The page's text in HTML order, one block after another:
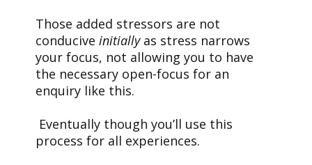
Those added stressors are not
conducive initiallyas stress narrows
your focus, not allowing you to have
the necessary open-focus for an
enquiry like this.
Eventually though you’ll use this
process for all experiences.